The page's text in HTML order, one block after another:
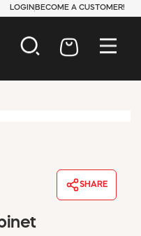
LOGIN BECOME A CUSTOMER!
SHARE